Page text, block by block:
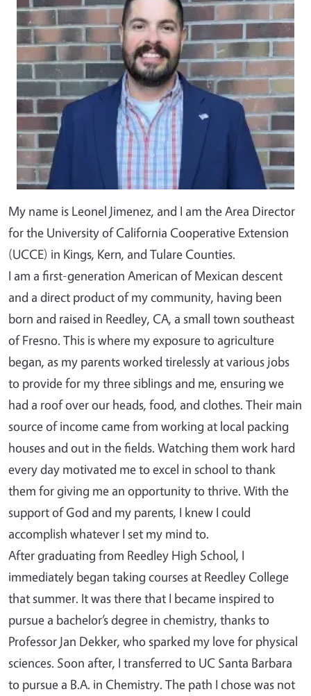
My name is Leonel Jimenez, and I am the Area Director
for the University of California Cooperative Extension
(UCCE) in Kings, Kern, and Tulare Counties.
I am a first-generation American of Mexican descent
and a direct product of my community, having been
born and raised in Reedley, CA, a small town southeast
of Fresno. This is where my exposure to agriculture
began, as my parents worked tirelessly at various jobs
to provide for my three siblings and me, ensuring we
had a roof over our heads, food, and clothes. Their main
source of income came from working at local packing
houses and out in the fields. Watching them work hard
every day motivated me to excel in school to thank
them for giving me an opportunity to thrive. With the
support of God and my parents, I knew I could
accomplish whatever I set my mind to.
After graduating from Reedley High School, I
immediately began taking courses at Reedley College
that summer. It was there that I became inspired to
pursue a bachelor’s degree in chemistry, thanks to
Professor Jan Dekker, who sparked my love for physical
sciences. Soon after, I transferred to UC Santa Barbara
to pursue a B.A. in Chemistry. The path I chose was not